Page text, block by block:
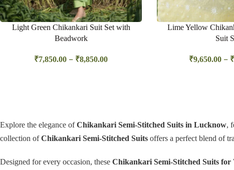
Light Green Chikankari Suit Set with
Beadwork
₹7,850.00 – ₹8,850.00
Lime Yellow
Suit
₹9,650.00 – ₹
Explore the elegance ofChikankari Semi-Stitched Suits in Lucknow,
collection ofChikankari Semi-Stitched Suits offers a perfect blend of
Designed for every occasion, these Chikankari Semi-Stitched Suits for